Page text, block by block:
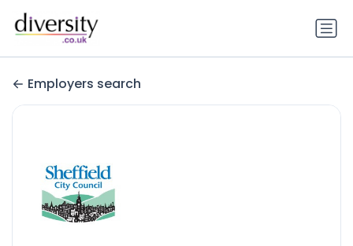
Employers search